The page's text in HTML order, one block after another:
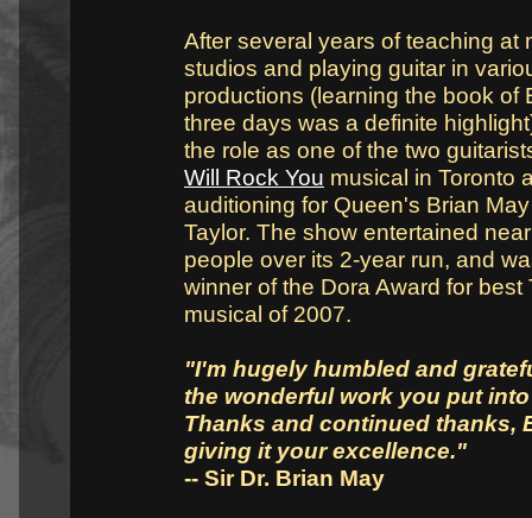
After several years of teaching at
studios and playing guitar in
productions (learning the book of
three days was a definite
the role as one of the two
Will Rock You musical in Toronto
auditioning for Queen's Brian
Taylor. The show entertained
people over its 2-year run, and
winner of the Dora Award for best
musical of 2007.
"I'm hugely humbled and
the wonderful work you put
Thanks and continued thanks,
giving it your excellence."
-- Sir Dr. Brian May